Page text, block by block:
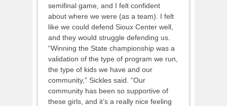
semifinal game, and I felt confident
about where we were (as a team). I felt
like we could defend Sioux Center well,
and they would struggle defending us.
“Winning the State championship was a
validation of the type of program we run,
the type of kids we have and our
community,” Sickles said. “Our
community has been so supportive of
these girls, and it’s a really nice feeling